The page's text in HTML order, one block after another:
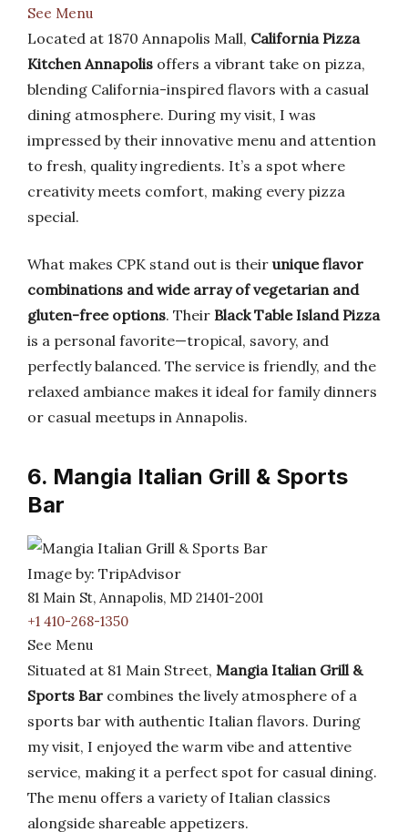
See Menu
Located at 1870 Annapolis Mall, California Pizza
Kitchen Annapolis offers a vibrant take on pizza,
blending California-inspired flavors with a casual
dining atmosphere. During my visit, I was
impressed by their innovative menu and attention
to fresh, quality ingredients. It’s a spot where
creativity meets comfort, making every pizza
special.
What makes CPK stand out is their unique flavor
combinations and wide array of vegetarian and
gluten-free options. Their Black Table Island Pizza
is a personal favorite—tropical, savory, and
perfectly balanced. The service is friendly, and the
relaxed ambiance makes it ideal for family dinners
or casual meetups in Annapolis.
6. Mangia Italian Grill & Sports
Bar
Image by: TripAdvisor
81 Main St, Annapolis, MD 21401-2001
+1 410-268-1350
See Menu
Situated at 81 Main Street, Mangia Italian Grill &
Sports Bar combines the lively atmosphere of a
sports bar with authentic Italian flavors. During
my visit, I enjoyed the warm vibe and attentive
service, making it a perfect spot for casual dining.
The menu offers a variety of Italian classics
alongside shareable appetizers.